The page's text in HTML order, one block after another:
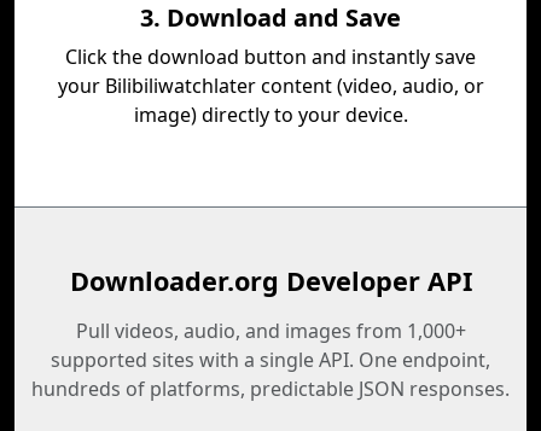
3. Download and Save
Click the download button and instantly save
your Bilibiliwatchlater content (video, audio, or
image) directly to your device.
Downloader.org Developer API
Pull videos, audio, and images from 1,000+
supported sites with a single API. One endpoint,
hundreds of platforms, predictable JSON responses.